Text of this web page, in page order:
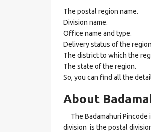
The postal region name.
Division name.
Office name and type.
Delivery status of the
The district to which the
The state of the region.
So, you can find all the
About
The Badamahuri Pincode
division is the postal